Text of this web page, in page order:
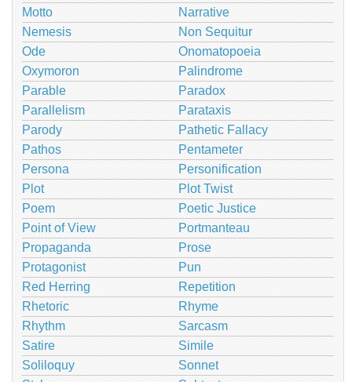
Motto
Narrative
Nemesis
Non Sequitur
Ode
Onomatopoeia
Oxymoron
Palindrome
Parable
Paradox
Parallelism
Parataxis
Parody
Pathetic Fallacy
Pathos
Pentameter
Persona
Personification
Plot
Plot Twist
Poem
Poetic Justice
Point of View
Portmanteau
Propaganda
Prose
Protagonist
Pun
Red Herring
Repetition
Rhetoric
Rhyme
Rhythm
Sarcasm
Satire
Simile
Soliloquy
Sonnet